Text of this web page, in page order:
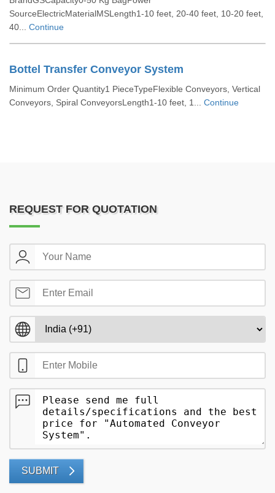
SourceElectricMaterialMSLength1-10 feet, 20-40 feet, 10-20 feet,
40... Continue
Bottel Transfer Conveyor System
Minimum Order Quantity1 PieceTypeFlexible Conveyors, Vertical
Conveyors, Spiral ConveyorsLength1-10 feet, 1... Continue
REQUEST FOR QUOTATION
SUBMIT